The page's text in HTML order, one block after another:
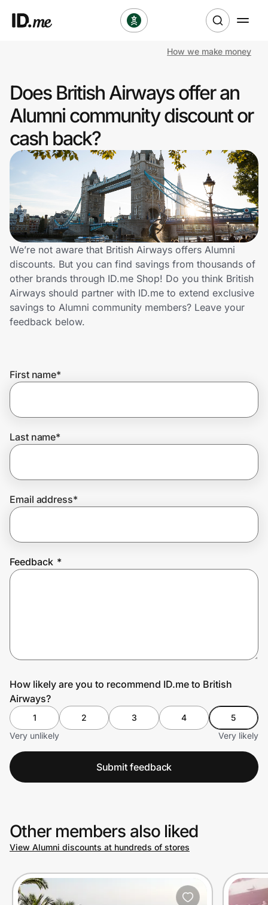
Clothing & Accessories
Health & Beauty
Sports & Outdoors
Travel & Entertainment
Lifestyle
Technology & Office
Home, Auto & Pets
Shopping & Delivery
Get the extension
Join Us
How we make money
Does British Airways offer an
Alumni community discount or
cash back?
We’re not aware that British Airways offers Alumni
discounts. But you can find savings from thousands of
other brands through ID.me Shop! Do you think British
Airways should partner with ID.me to extend exclusive
savings to Alumni community members? Leave your
feedback below.
First name*
Last name*
Email address*
Feedback *
How likely are you to recommend ID.me to British
Airways?
1 2 3 4
5
Very unlikely
Very likely
Submit feedback
Other members also liked
View Alumni discounts at hundreds of stores